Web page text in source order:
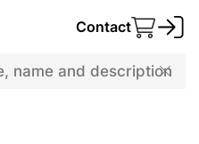
Contact